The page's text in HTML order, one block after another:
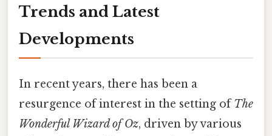
Trends and Latest
Developments
In recent years, there has been a
resurgence of interest in the setting ofThe
Wonderful Wizard of Oz, driven by various